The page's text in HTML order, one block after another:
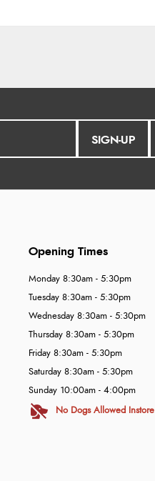
SIGN-UP
Opening Times
Monday 8:30am - 5:30pm
Tuesday 8:30am - 5:30pm
Wednesday 8:30am - 5:30pm
Thursday 8:30am - 5:30pm
Friday 8:30am - 5:30pm
Saturday 8:30am - 5:30pm
Sunday 10:00am - 4:00pm
No Dogs Allowed Instore